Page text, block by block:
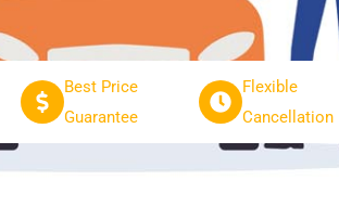
Best Price
Guarantee
Flexible
Cancellation